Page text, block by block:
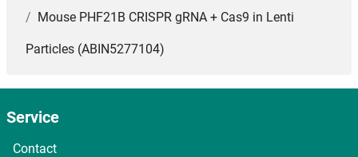
Mouse PHF21B CRISPR gRNA + Cas9 in Lenti
Particles (ABIN5277104)
Service
Contact